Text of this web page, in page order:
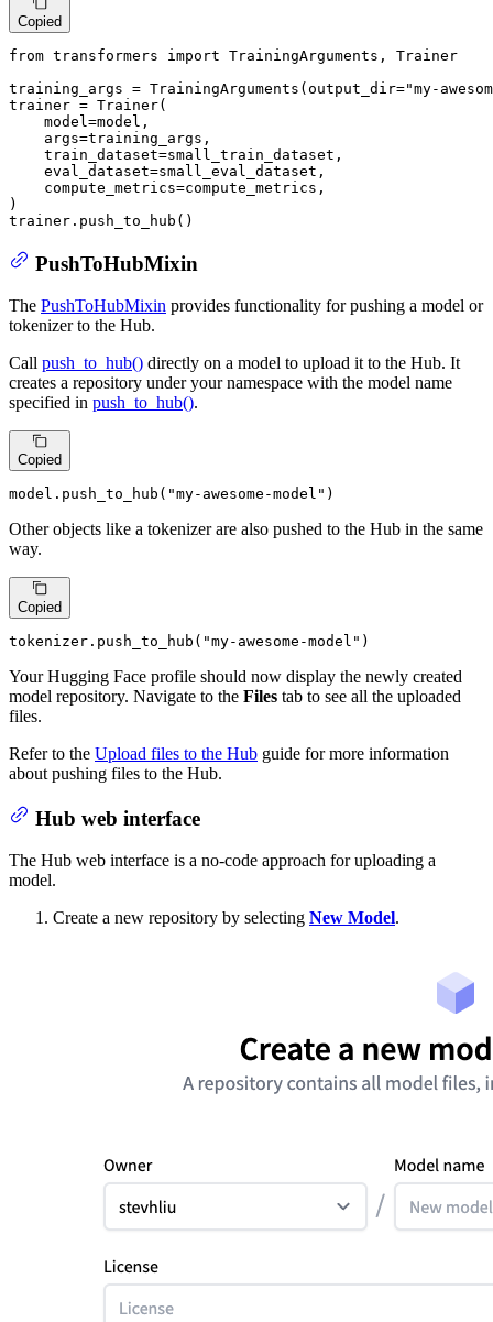
Copied
from transformers import TrainingArguments, Trainer
training_args = TrainingArguments(output_dir="my-
trainer = Trainer(
    model=model,
    args=training_args,
    train_dataset=small_train_dataset,
    eval_dataset=small_eval_dataset,
    compute_metrics=compute_metrics,
)
trainer.push_to_hub()
PushToHubMixin
The PushToHubMixin provides functionality for pushing a model or
tokenizer to the Hub.
Call push_to_hub() directly on a model to upload it to the Hub. It
creates a repository under your namespace with the model name
specified in push_to_hub().
Copied
model.push_to_hub( "my-awesome-model" )
Other objects like a tokenizer are also pushed to the Hub in the same
way.
Copied
tokenizer.push_to_hub( "my-awesome-model" )
Your Hugging Face profile should now display the newly created
model repository. Navigate to the Files tab to see all the uploaded
files.
Refer to the Upload files to the Hub guide for more information
about pushing files to the Hub.
Hub web interface
The Hub web interface is a no-code approach for uploading a
model.
Create a new repository by selecting New Model.